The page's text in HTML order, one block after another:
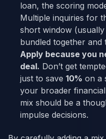
loan, the scoring
Multiple inquiries for
short window
bundled together and
Apply because you
deal. Don’t get
just to save 10% on a
your broader
mix should be a
impulse decisions.